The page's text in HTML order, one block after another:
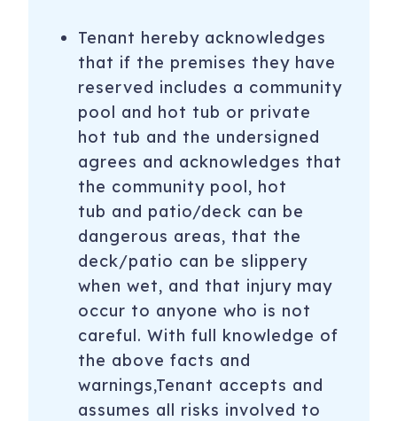
Tenant hereby acknowledges
that if the premises they have
reserved includes a community
pool and hot tub or private
hot tub and the undersigned
agrees and acknowledges that
the community pool, hot
tub and patio/deck can be
dangerous areas, that the
deck/patio can be slippery
when wet, and that injury may
occur to anyone who is not
careful. With full knowledge of
the above facts and
warnings,Tenant accepts and
assumes all risks involved to